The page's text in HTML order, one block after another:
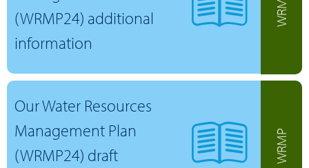
(WRMP24) additional
information
WRMP
Our Water Resources
Management Plan
(WRMP24) draft
WRMP